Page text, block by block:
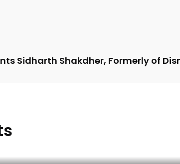
Sidharth Shakdher, Formerly of